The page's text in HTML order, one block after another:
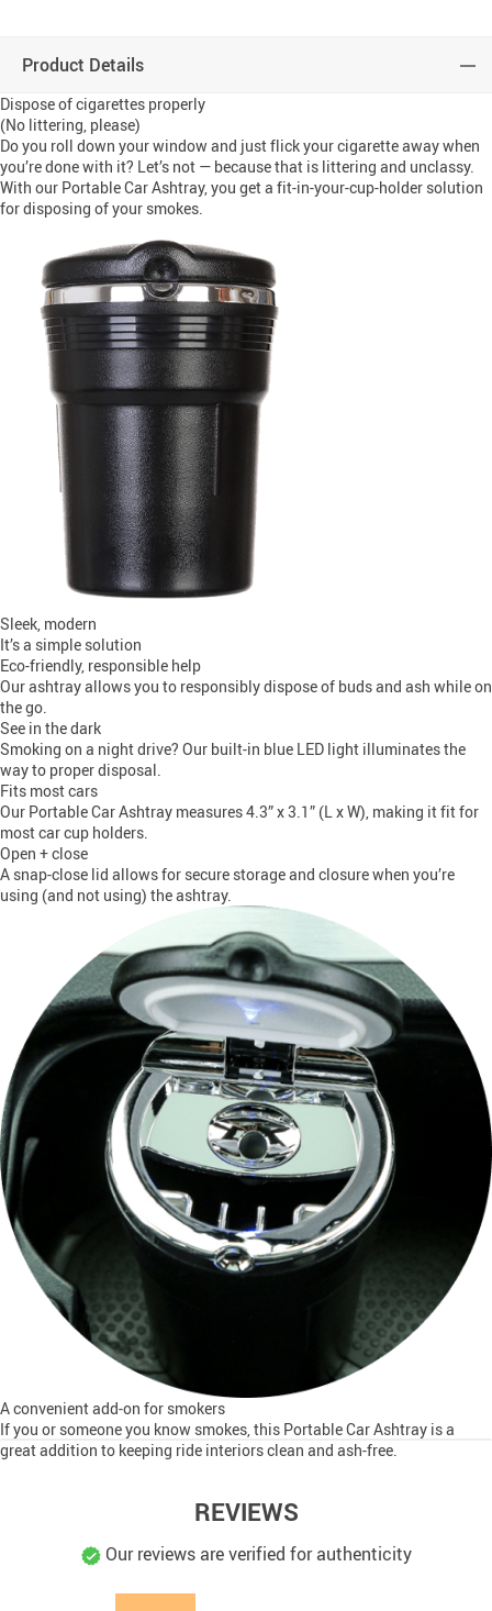
Product Details
Dispose of cigarettes properly
(No littering, please)
Do you roll down your window and just flick your cigarette away when
you’re done with it? Let’s not — because that is littering and unclassy.
With our Portable Car Ashtray, you get a fit-in-your-cup-holder solution
for disposing of your smokes.
Sleek, modern
It’s a simple solution
Eco-friendly, responsible help
Our ashtray allows you to responsibly dispose of buds and ash while on
the go.
See in the dark
Smoking on a night drive? Our built-in blue LED light illuminates the
way to proper disposal.
Fits most cars
Our Portable Car Ashtray measures 4.3” x 3.1” (L x W), making it fit for
most car cup holders.
Open + close
A snap-close lid allows for secure storage and closure when you’re
using (and not using) the ashtray.
A convenient add-on for smokers
If you or someone you know smokes, this Portable Car Ashtray is a
great addition to keeping ride interiors clean and ash-free.
REVIEWS
Our reviews are verified for authenticity